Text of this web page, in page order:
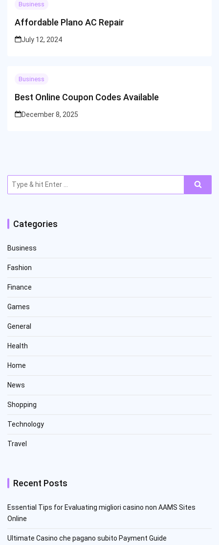
Business
Affordable Plano AC Repair
July 12, 2024
Business
Best Online Coupon Codes Available
December 8, 2025
for:
Categories
Business
Fashion
Finance
Games
General
Health
Home
News
Shopping
Technology
Travel
Recent Posts
Essential Tips for Evaluating migliori casino non AAMS Sites
Online
Ultimate Casino che pagano subito Payment Guide